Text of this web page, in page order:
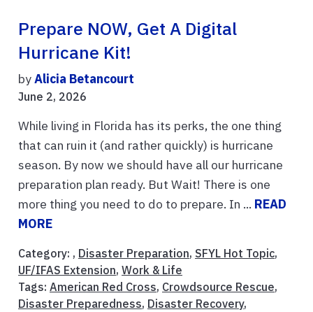
Prepare NOW, Get A Digital
Hurricane Kit!
byAlicia Betancourt
June 2, 2026
While living in Florida has its perks, the one thing
that can ruin it (and rather quickly) is hurricane
season. By now we should have all our hurricane
preparation plan ready. But Wait! There is one
more thing you need to do to prepare. In ... READ
MORE
Category: , Disaster Preparation, SFYL Hot Topic,
UF/IFAS Extension, Work & Life
Tags: American Red Cross, Crowdsource Rescue,
Disaster Preparedness, Disaster Recovery,